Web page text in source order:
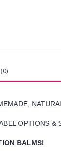
OPTIONS &
BALMS!